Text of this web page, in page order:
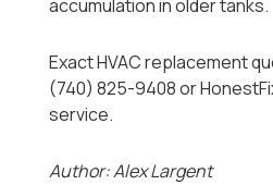
accumulation in older tanks.
Exact HVAC replacement
(740) 825-9408 or
service.
Author: Alex Largent